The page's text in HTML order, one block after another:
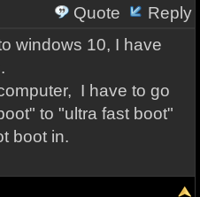
Quote
Reply
windows 10, I have
I have to go
to "ultra fast boot"
boot in.